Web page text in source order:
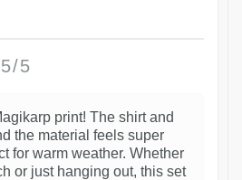
5/5
print! The shirt and
the material feels super
for warm weather. Whether
or just hanging out, this set